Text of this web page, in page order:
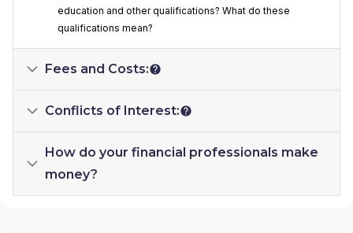
education and other qualifications? What do these
qualifications mean?
Fees and Costs:
Conflicts of Interest:
How do your financial professionals make
money?